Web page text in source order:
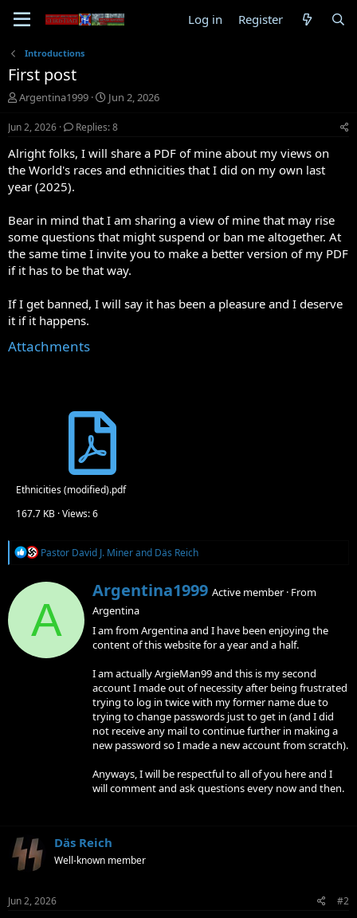
Log in Register
Introductions
First post
T
r
a
d
s
r
t
e
r
Argentina1999
S
a
t
d
Jun 2, 2026
Jun 2, 2026 Replies: 8
Alright folks, I will share a PDF of mine about my views on
the World's races and ethnicities that I did on my own last
year (2025).
Bear in mind that I am sharing a view of mine that may rise
some questions that might suspend or ban me altogether. At
the same time I invite you to make a better version of my PDF
if it has to be that way.
If I get banned, I will say it has been a pleasure and I deserve
it if it happens.
Attachments
Ethnicities (modified).pdf
167.7 KB · Views: 6
R
i
o
Pastor David J. Minerand Däs Reich
A
W
r
i
t
t
n
b
y
Argentina1999 Active member · From
Argentina
I am from Argentina and I have been enjoying the
content of this website for a year and a half.
I am actually ArgieMan99 and this is my second
account I made out of necessity after being frustrated
trying to log in twice with my former name due to
trying to change passwords just to get in (and I did
not receive any mail to continue further in making a
new password so I made a new account from scratch).
Anyways, I will be respectful to all of you here and I
will comment and ask questions every now and then.
Däs Reich
Well-known member
Jun 2, 2026 #2